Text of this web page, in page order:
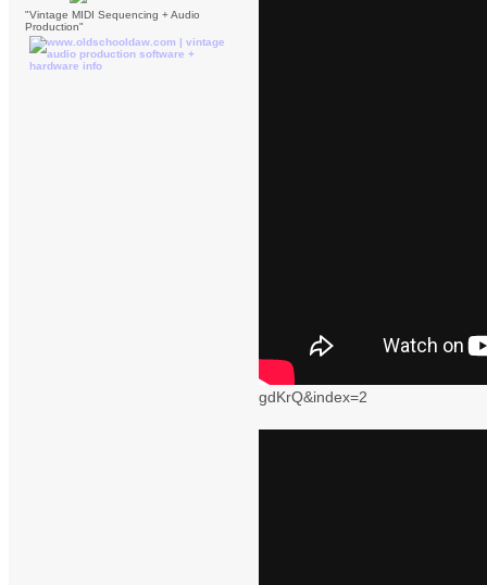
"Vintage MIDI Sequencing + Audio
Production"
gdKrQ&index=2